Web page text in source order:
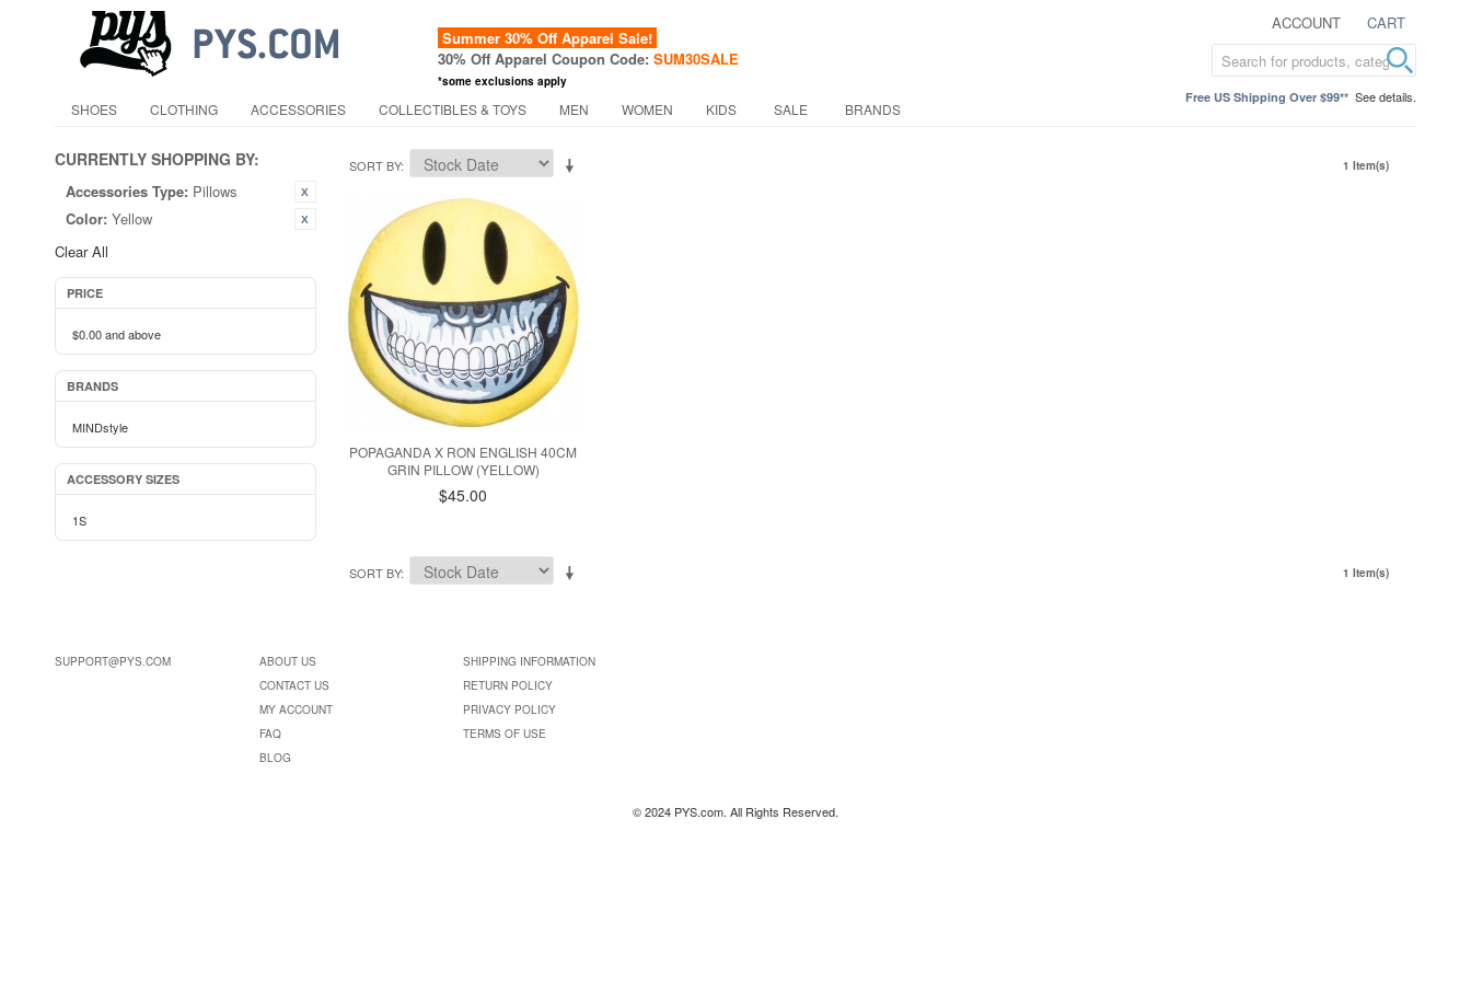
ACCOUNT CART
Summer 30% Off Apparel Sale!
30% Off Apparel Coupon Code: SUM30SALE
*some exclusions apply
Free US Shipping Over $99** See details.
SHOES CLOTHING ACCESSORIES COLLECTIBLES & TOYS MEN WOMEN KIDS SALE BRANDS
CURRENTLY SHOPPING BY:
Accessories Type: Pillows
Color: Yellow
Clear All
PRICE
$0.00and above
BRANDS
MINDstyle
ACCESSORY SIZES
1S
SORT BY 1 Item(s)
POPAGANDA X RON ENGLISH 40CM
GRIN PILLOW (YELLOW)
$45.00
SORT BY 1 Item(s)
SUPPORT@PYS.COM
ABOUT US
CONTACT US
MY ACCOUNT
FAQ
BLOG
SHIPPING INFORMATION
RETURN POLICY
PRIVACY POLICY
TERMS OF USE
© 2024 PYS.com. All Rights Reserved.